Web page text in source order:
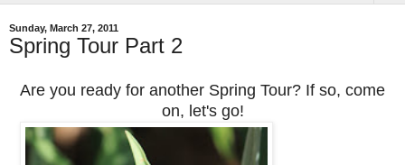
Sunday, March 27, 2011
Spring Tour Part 2
Are you ready for another Spring Tour? If so, come
on, let's go!